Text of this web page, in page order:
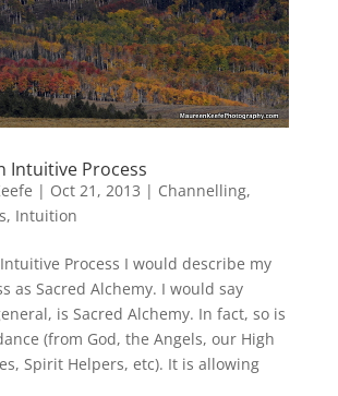
Intuitive Process
| Oct 21, 2013 | Channelling,
, Intuition
Process I would describe my
as Sacred Alchemy. I would say
is Sacred Alchemy. In fact, so is
(from God, the Angels, our High
Spirit Helpers, etc). It is allowing